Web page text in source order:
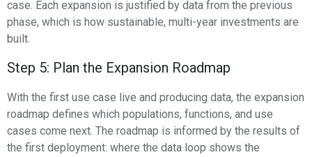
case. Each expansion is justified by data from the previous
phase, which is how sustainable, multi-year investments are
built.
Step 5: Plan the Expansion Roadmap
With the first use case live and producing data, the expansion
roadmap defines which populations, functions, and use
cases come next. The roadmap is informed by the results of
the first deployment: where the data loop shows the